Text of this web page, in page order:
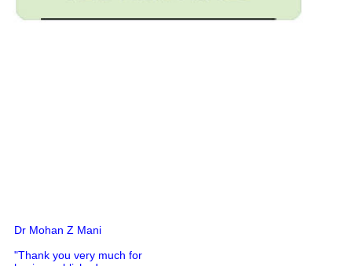
Dr Mohan Z Mani
"Thank you very much for
having published my